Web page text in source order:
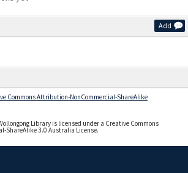
Add
Commons Attribution-NonCommercial-ShareAlike
Library is licensed under a Creative Commons
ShareAlike 3.0 Australia License.